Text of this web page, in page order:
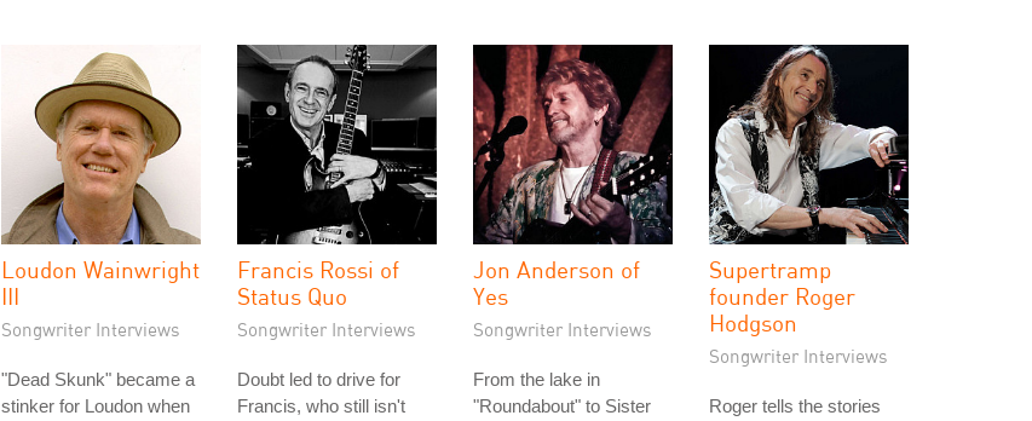
Loudon Wainwright
III
Songwriter Interviews
"Dead Skunk" became a
stinker for Loudon when
Francis Rossi of
Status Quo
Songwriter Interviews
Doubt led to drive for
Francis, who still isn't
Jon Anderson of
Yes
Songwriter Interviews
From the lake in
"Roundabout" to Sister
Supertramp
founder Roger
Hodgson
Songwriter Interviews
Roger tells the stories